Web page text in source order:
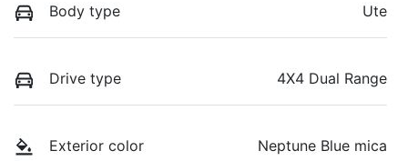
Body type Ute
Drive type 4X4 Dual Range
Exterior color Neptune Blue mica